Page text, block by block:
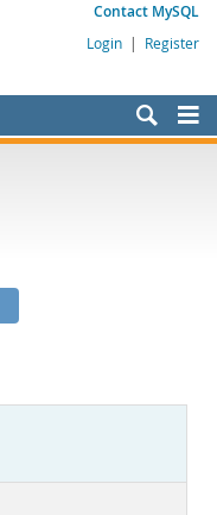
Contact MySQL
Login | Register